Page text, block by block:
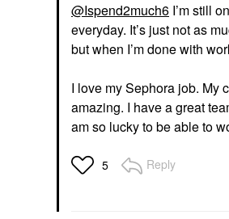
@Ispend2much6 I’m still
everyday. It’s just not as
but when I’m done with
I love my Sephora job. My
amazing. I have a great
am so lucky to be able to
5 Reply